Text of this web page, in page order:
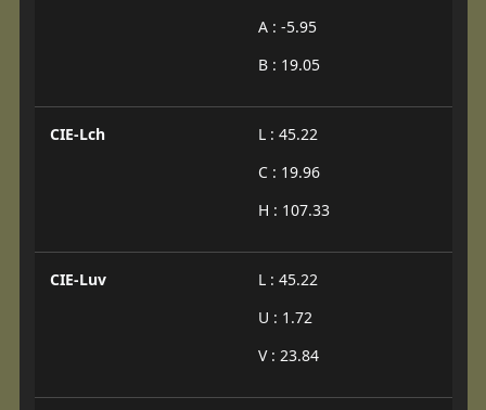
A : -5.95
B : 19.05
CIE-Lch
L : 45.22
C : 19.96
H : 107.33
CIE-Luv
L : 45.22
U : 1.72
V : 23.84